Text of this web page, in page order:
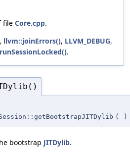
file Core.cpp.
, llvm::joinErrors(), LLVM_DEBUG,
runSessionLocked().
( )
bootstrap JITDylib.